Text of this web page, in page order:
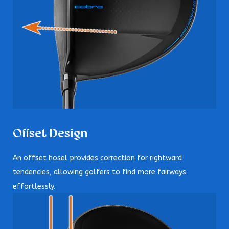
Offset Design
An offset hosel provides correction for rightward
tendencies, allowing golfers to find more fairways
effortlessly.